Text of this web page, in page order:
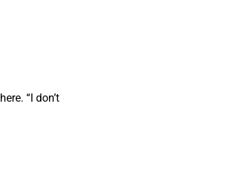
“I don’t